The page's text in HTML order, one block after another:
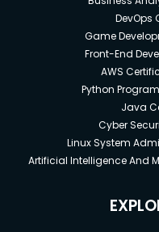
DevOps
Game
Front-End
AWS
Python
Java
Cyber
Linux System
Artificial Intelligence And